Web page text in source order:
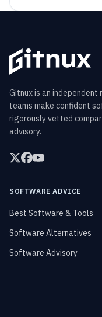
Gitnux is an
teams make confident
rigorously vetted
advisory.
SOFTWARE ADVICE
Best Software & Tools
Software Alternatives
Software Advisory